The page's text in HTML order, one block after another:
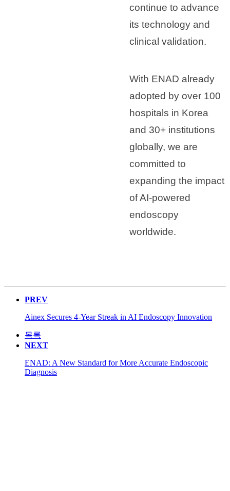
continue to advance
its technology and
clinical validation.
With ENAD already
adopted by over 100
hospitals in Korea
and 30+ institutions
globally, we are
committed to
expanding the impact
of AI-powered
endoscopy
worldwide.
PREV
Ainex Secures 4-Year Streak in AI Endoscopy Innovation
목록
NEXT
ENAD: A New Standard for More Accurate Endoscopic
Diagnosis